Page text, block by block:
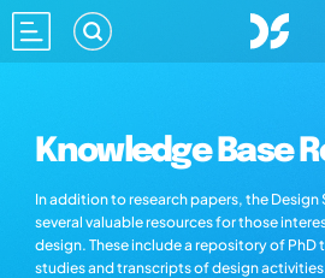
Knowledge Base
In addition to research papers, the
several valuable resources for those
design. These include a repository of PhD
studies and transcripts of design